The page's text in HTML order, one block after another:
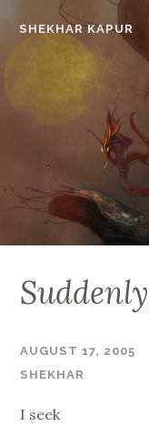
SHEKHAR KAPUR
AUGUST 17, 2005
SHEKHAR
I seek